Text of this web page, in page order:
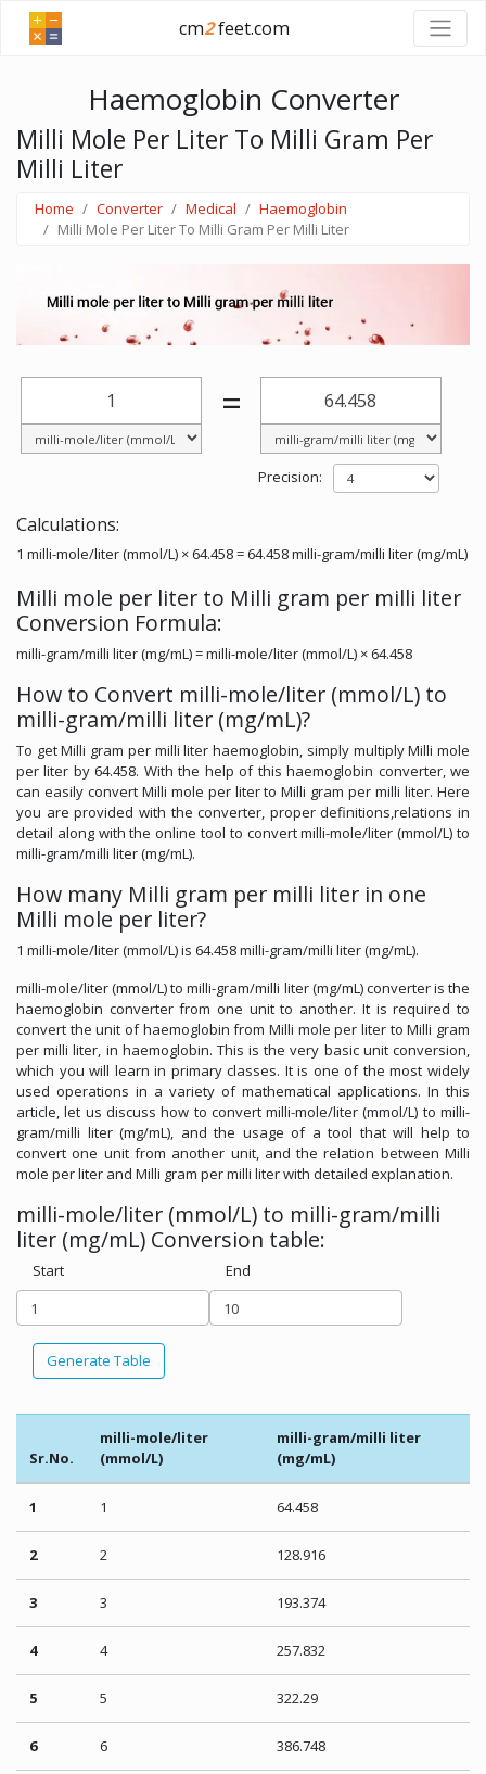
cm2feet.com
Haemoglobin Converter
Milli Mole Per Liter To Milli Gram Per
Milli Liter
Home Converter Medical
Haemoglobin
Milli Mole Per Liter To Milli Gram Per Milli Liter
=
Precision:
Calculations:
1 milli-mole/liter (mmol/L) × 64.458 = 64.458 milli-gram/milli liter (mg/mL)
Milli mole per liter to Milli gram per milli liter
Conversion Formula:
milli-gram/milli liter (mg/mL) = milli-mole/liter (mmol/L) × 64.458
How to Convert milli-mole/liter (mmol/L) to
milli-gram/milli liter (mg/mL)?
To get Milli gram per milli liter haemoglobin, simply multiply Milli mole
per liter by 64.458. With the help of this haemoglobin converter, we
can easily convert Milli mole per liter to Milli gram per milli liter. Here
you are provided with the converter, proper definitions,relations in
detail along with the online tool to convert milli-mole/liter (mmol/L) to
milli-gram/milli liter (mg/mL).
How many Milli gram per milli liter in one
Milli mole per liter?
1 milli-mole/liter (mmol/L) is 64.458 milli-gram/milli liter (mg/mL).
milli-mole/liter (mmol/L) to milli-gram/milli liter (mg/mL) converter is the
haemoglobin converter from one unit to another. It is required to
convert the unit of haemoglobin from Milli mole per liter to Milli gram
per milli liter, in haemoglobin. This is the very basic unit conversion,
which you will learn in primary classes. It is one of the most widely
used operations in a variety of mathematical applications. In this
article, let us discuss how to convert milli-mole/liter (mmol/L) to milli-
gram/milli liter (mg/mL), and the usage of a tool that will help to
convert one unit from another unit, and the relation between Milli
mole per liter and Milli gram per milli liter with detailed explanation.
milli-mole/liter (mmol/L) to milli-gram/milli
liter (mg/mL) Conversion table:
Start End
Generate Table
Sr.No.
milli-mole/liter
(mmol/L)
milli-gram/milli liter
(mg/mL)
1 1 64.458
2 2 128.916
3 3 193.374
4 4 257.832
5 5 322.29
6 6 386.748